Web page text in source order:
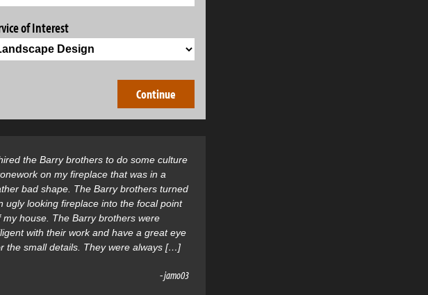
of Interest
the Barry brothers to do some culture
on my fireplace that was in a
bad shape. The Barry brothers turned
ugly looking fireplace into the focal point
my house. The Barry brothers were
with their work and have a great eye
the small details. They were always […]
- jamo03